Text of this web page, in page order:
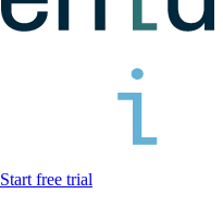
Start free trial